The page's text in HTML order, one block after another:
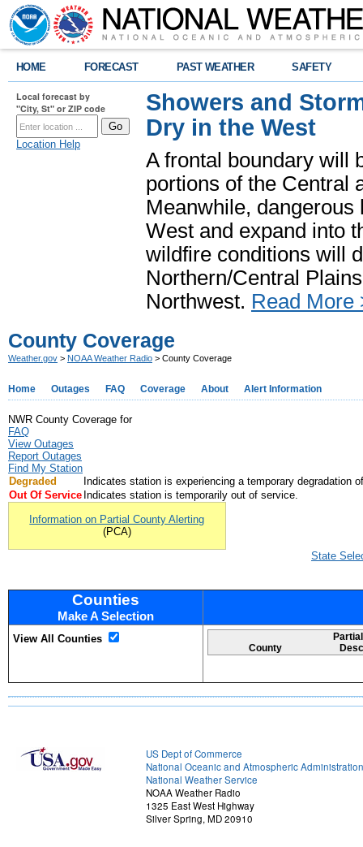
HOME FORECAST PAST WEATHER SAFETY
Local forecast by
"City, St" or ZIP code
Location Help
Showers and
Dry in the West
A frontal boundary will
portions of the Central
Meanwhile,
West and expand into
wildfire conditions will
Northern/Central
Northwest. Read More
County Coverage
Weather.gov > NOAA Weather Radio > County Coverage
Home Outages FAQ Coverage About Alert Information
NWR County Coverage for
FAQ
View Outages
Report Outages
Find My Station
Degraded
Indicates station is experiencing a temporary degradation
Out Of Service Indicates station is temporarily out of service.
Information on Partial County Alerting
(PCA)
State
Counties
Make A Selection
View All Counties
County
US Dept of Commerce
National Oceanic and Atmospheric Administration
National Weather Service
NOAA Weather Radio
1325 East West Highway
Silver Spring, MD 20910